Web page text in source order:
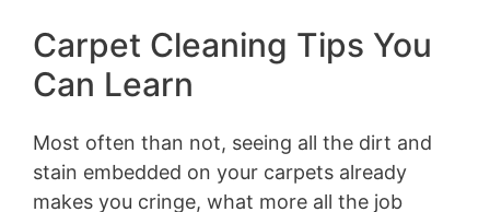
Carpet Cleaning Tips You
Can Learn
Most often than not, seeing all the dirt and
stain embedded on your carpets already
makes you cringe, what more all the job